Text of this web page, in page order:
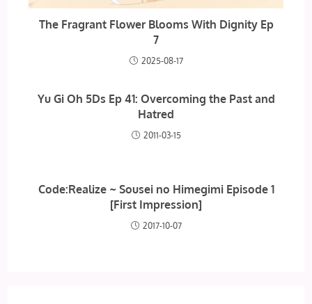
The Fragrant Flower Blooms With Dignity Ep
7
2025-08-17
Yu Gi Oh 5Ds Ep 41: Overcoming the Past and
Hatred
2011-03-15
Code:Realize ~ Sousei no Himegimi Episode 1
[First Impression]
2017-10-07